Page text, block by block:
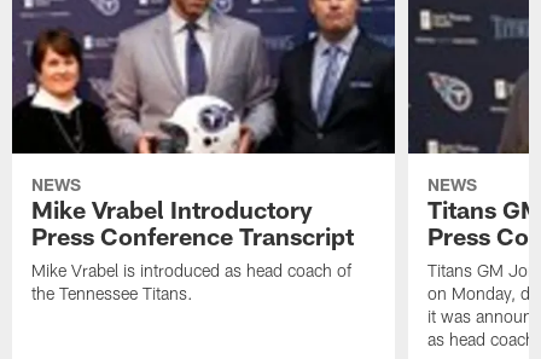
NEWS
Mike Vrabel Introductory
Press Conference Transcript
Mike Vrabel is introduced as head coach of
the Tennessee Titans.
NEWS
Titans
Press
Titans GM
on Monday,
it was
as head